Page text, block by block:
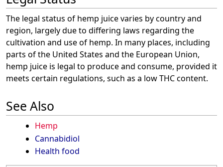
The legal status of hemp juice varies by country and
region, largely due to differing laws regarding the
cultivation and use of hemp. In many places, including
parts of the United States and the European Union,
hemp juice is legal to produce and consume, provided it
meets certain regulations, such as a low THC content.
See Also
Hemp
Cannabidiol
Health food